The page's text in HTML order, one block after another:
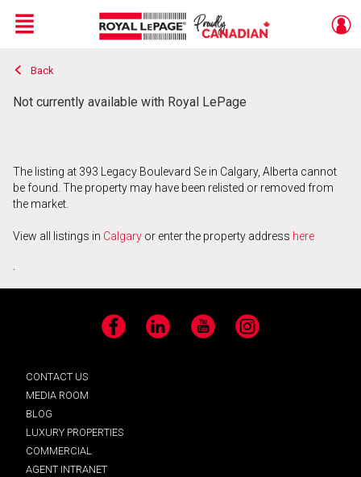
Live
En Direct
Menu
Back
Not currently available with Royal LePage
The listing at 393 Legacy Boulevard Se in Calgary, Alberta cannot
be found. The property may have been relisted or removed from
the market.
View all listings in Calgary or enter the property address here
.
Facebook LinkedIn YouTube Instagram
CONTACT US
MEDIA ROOM
BLOG
LUXURY PROPERTIES
COMMERCIAL
AGENT INTRANET